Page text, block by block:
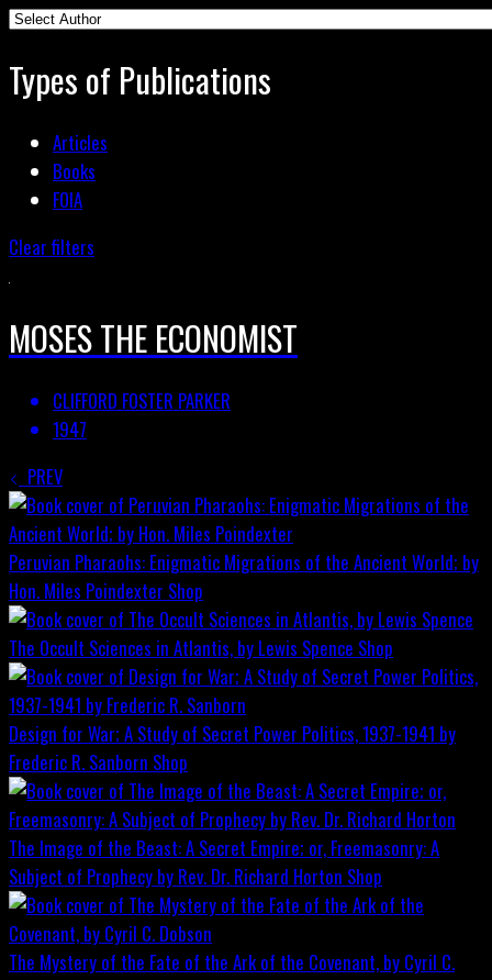
Types of Publications
Articles
Books
FOIA
Clear filters
MOSES THE ECONOMIST
CLIFFORD FOSTER PARKER
1947
PREV
Peruvian Pharaohs: Enigmatic Migrations of the Ancient World; by
Hon. Miles Poindexter Shop
The Occult Sciences in Atlantis, by Lewis Spence Shop
Design for War; A Study of Secret Power Politics, 1937-1941 by
Frederic R. Sanborn Shop
The Image of the Beast: A Secret Empire; or, Freemasonry: A
Subject of Prophecy by Rev. Dr. Richard Horton Shop
The Mystery of the Fate of the Ark of the Covenant, by Cyril C.